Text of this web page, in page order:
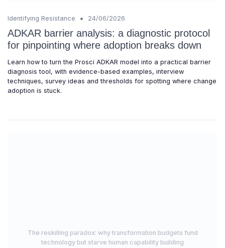
Identifying Resistance • 24/06/2026
ADKAR barrier analysis: a diagnostic protocol
for pinpointing where adoption breaks down
Learn how to turn the Prosci ADKAR model into a practical barrier
diagnosis tool, with evidence-based examples, interview
techniques, survey ideas and thresholds for spotting where change
adoption is stuck.
The reskilling paradox: why transformation budgets fund
technology but starve human capability building